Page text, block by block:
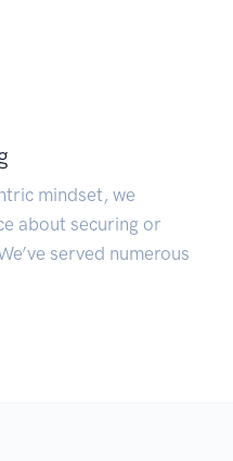
mindset, we
about securing or
served numerous